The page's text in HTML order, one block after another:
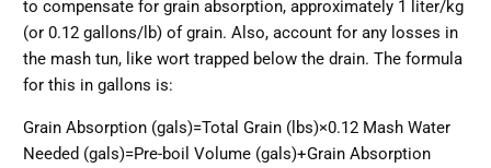
to compensate for grain absorption, approximately 1 liter/kg
(or 0.12 gallons/lb) of grain. Also, account for any losses in
the mash tun, like wort trapped below the drain. The formula
for this in gallons is:
Grain Absorption (gals)=Total Grain (lbs)×0.12 Mash Water
Needed (gals)=Pre-boil Volume (gals)+Grain Absorption